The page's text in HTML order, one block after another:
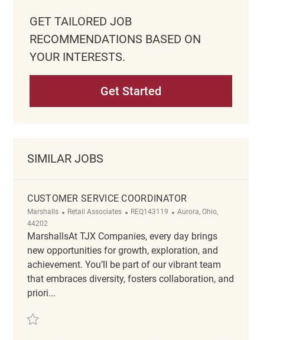
GET TAILORED JOB
RECOMMENDATIONS BASED ON
YOUR INTERESTS.
Get Started
SIMILAR JOBS
CUSTOMER SERVICE COORDINATOR
Marshalls Category
Retail Associates ReqId
REQ143119 Location
Aurora, Ohio,
44202
MarshallsAt TJX Companies, every day brings
new opportunities for growth, exploration, and
achievement. You’ll be part of our vibrant team
that embraces diversity, fosters collaboration, and
priori...
Save Customer Service Coordinator REQ143119